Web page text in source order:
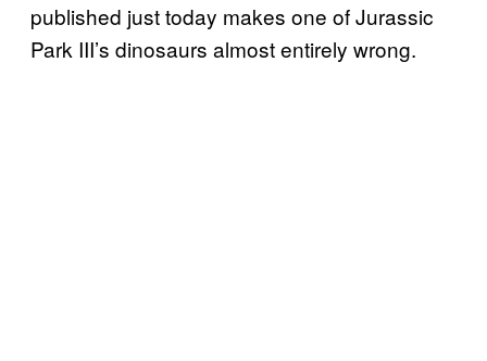
published just today makes one of Jurassic
Park III’s dinosaurs almost entirely wrong.